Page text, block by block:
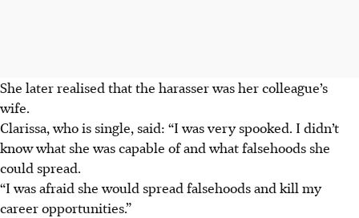
She later realised that the harasser was her colleague’s
wife.
Clarissa, who is single, said: “I was very spooked. I didn’t
know what she wascapable of and what falsehoods she
could spread.
“I was afraid she would spread false­hoods and kill my
career opportunities.”